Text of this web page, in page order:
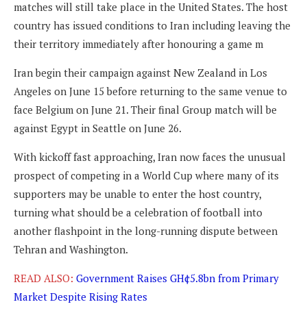
matches will still take place in the United States. The host
country has issued conditions to Iran including leaving the
their territory immediately after honouring a game m
Iran begin their campaign against New Zealand in Los
Angeles on June 15 before returning to the same venue to
face Belgium on June 21. Their final Group match will be
against Egypt in Seattle on June 26.
With kickoff fast approaching, Iran now faces the unusual
prospect of competing in a World Cup where many of its
supporters may be unable to enter the host country,
turning what should be a celebration of football into
another flashpoint in the long-running dispute between
Tehran and Washington.
READ ALSO: Government Raises GH¢5.8bn from Primary
Market Despite Rising Rates